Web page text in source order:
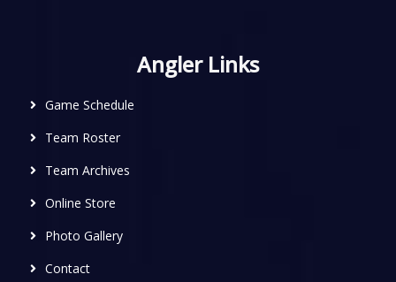
Angler Links
Game Schedule
Team Roster
Team Archives
Online Store
Photo Gallery
Contact